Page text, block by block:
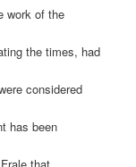
work of the
the times, had
considered
has been